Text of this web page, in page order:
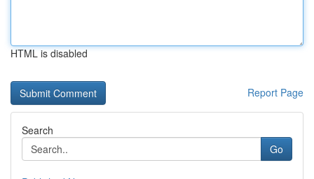
HTML is disabled
Report Page
Search
Go